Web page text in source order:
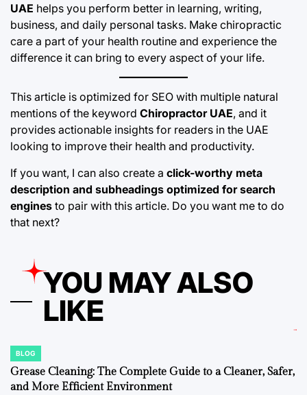
UAE helps you perform better in learning, writing,
business, and daily personal tasks. Make chiropractic
care a part of your health routine and experience the
difference it can bring to every aspect of your life.
This article is optimized for SEO with multiple natural
mentions of the keyword Chiropractor UAE, and it
provides actionable insights for readers in the UAE
looking to improve their health and productivity.
If you want, I can also create a click-worthy meta
description and subheadings optimized for search
engines to pair with this article. Do you want me to do
that next?
YOU MAY ALSO
LIKE
POSTED
IN
BLOG
Grease Cleaning: The Complete Guide to a Cleaner, Safer,
and More Efficient Environment